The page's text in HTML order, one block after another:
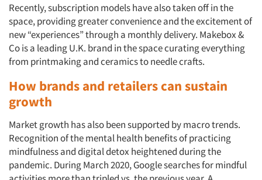
Recently, subscription models have also taken off in the
space, providing greater convenience and the excitement of
new “experiences” through a monthly delivery. Makebox &
Co is a leading U.K. brand in the space curating everything
from printmaking and ceramics to needle crafts.
How brands and retailers can sustain
growth
Market growth has also been supported by macro trends.
Recognition of the mental health benefits of practicing
mindfulness and digital detox heightened during the
pandemic. During March 2020, Google searches for mindful